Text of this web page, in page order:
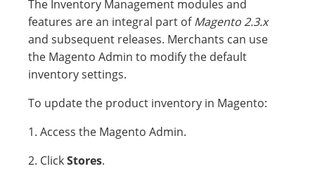
The Inventory Management modules and
features are an integral part ofMagento 2.3.x
and subsequent releases. Merchants can use
the Magento Admin to modify the default
inventory settings.
To update the product inventory in Magento:
1. Access the Magento Admin.
2. ClickStores.